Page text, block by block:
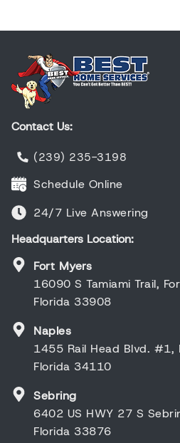
Contact Us:
(239) 235-3198
Schedule Online
24/7 Live Answering
Headquarters Location:
Fort Myers
16090 S Tamiami Trail,
Florida 33908
Naples
1455 Rail Head Blvd. #1,
Florida 34110
Sebring
6402 US HWY 27 S
Florida 33876